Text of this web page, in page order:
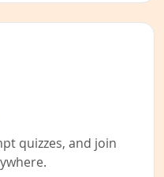
quizzes, and join